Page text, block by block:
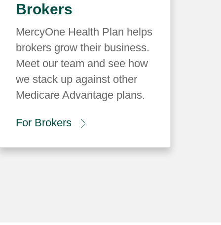
Brokers
MercyOne Health Plan helps
brokers grow their business.
Meet our team and see how
we stack up against other
Medicare Advantage plans.
For Brokers